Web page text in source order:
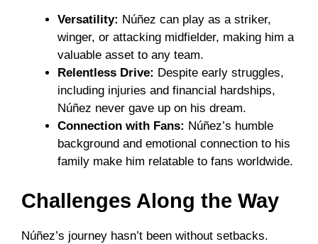
Versatility: Núñez can play as a striker,
winger, or attacking midfielder, making him a
valuable asset to any team.
Relentless Drive: Despite early struggles,
including injuries and financial hardships,
Núñez never gave up on his dream.
Connection with Fans: Núñez’s humble
background and emotional connection to his
family make him relatable to fans worldwide.
Challenges Along the Way
Núñez’s journey hasn’t been without setbacks.